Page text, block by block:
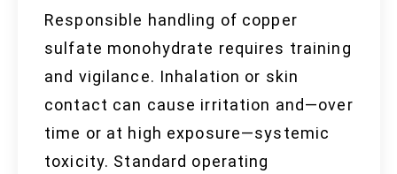
Responsible handling of copper
sulfate monohydrate requires training
and vigilance. Inhalation or skin
contact can cause irritation and—over
time or at high exposure—systemic
toxicity. Standard operating